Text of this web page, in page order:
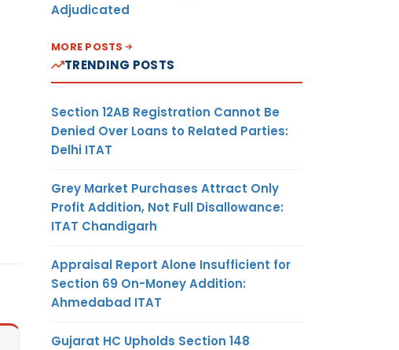
Adjudicated
MORE POSTS
TRENDING POSTS
Section 12AB Registration Cannot Be
Denied Over Loans to Related Parties:
Delhi ITAT
Grey Market Purchases Attract Only
Profit Addition, Not Full Disallowance:
ITAT Chandigarh
Appraisal Report Alone Insufficient for
Section 69 On-Money Addition:
Ahmedabad ITAT
Gujarat HC Upholds Section 148